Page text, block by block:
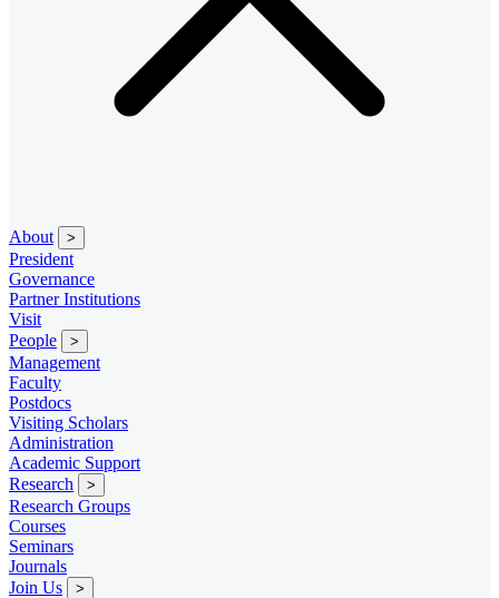
About >
President
Governance
Partner Institutions
Visit
People
>
Management
Faculty
Postdocs
Visiting Scholars
Administration
Academic Support
Research
>
Research Groups
Courses
Seminars
Journals
Join Us
>